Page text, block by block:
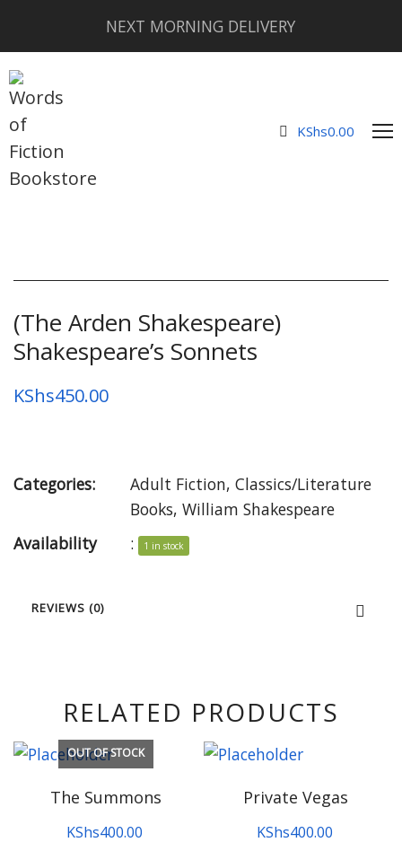
NEXT MORNING DELIVERY
KShs0.00
(The Arden Shakespeare)
Shakespeare’s Sonnets
KShs450.00
Categories: Adult Fiction, Classics/Literature
Books, William Shakespeare
Availability
: 1 in stock
REVIEWS (0)
RELATED PRODUCTS
OUT OF STOCK
The Summons
KShs400.00
Private Vegas
KShs400.00